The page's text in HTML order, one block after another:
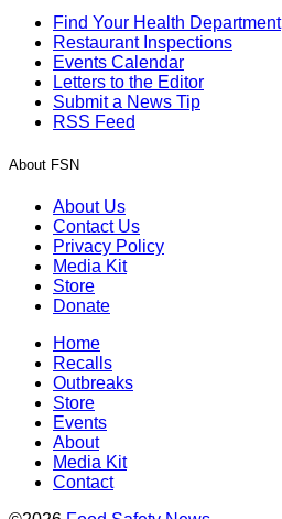
Find Your Health Department
Restaurant Inspections
Events Calendar
Letters to the Editor
Submit a News Tip
RSS Feed
About FSN
About Us
Contact Us
Privacy Policy
Media Kit
Store
Donate
Home
Recalls
Outbreaks
Store
Events
About
Media Kit
Contact